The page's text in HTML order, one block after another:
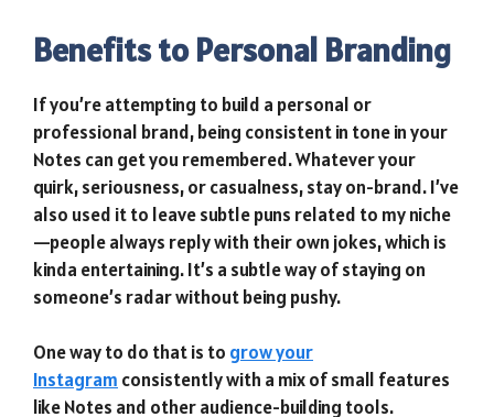
Benefits to Personal Branding
If you’re attempting to build a personal or
professional brand, being consistent in tone in your
Notes can get you remembered. Whatever your
quirk, seriousness, or casualness, stay on-brand. I’ve
also used it to leave subtle puns related to my niche
—people always reply with their own jokes, which is
kinda entertaining. It’s a subtle way of staying on
someone’s radar without being pushy.
One way to do that is to grow your
Instagram consistently with a mix of small features
like Notes and other audience-building tools.